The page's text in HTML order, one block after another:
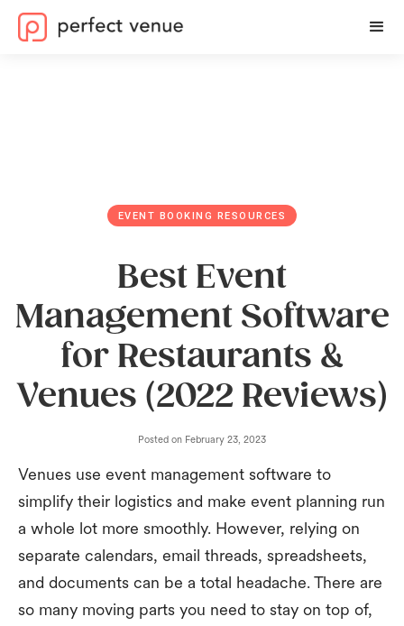
EVENT BOOKING RESOURCES
Best Event
Management Software
for Restaurants &
Venues (2022 Reviews)
Posted on February 23, 2023
Venues use event management software to
simplify their logistics and make event planning run
a whole lot more smoothly. However, relying on
separate calendars, email threads, spreadsheets,
and documents can be a total headache. There are
so many moving parts you need to stay on top of,